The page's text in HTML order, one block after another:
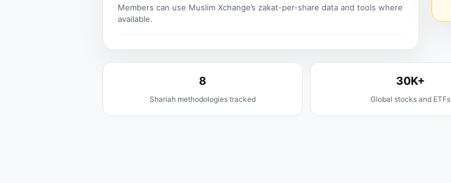
Members can use Muslim Xchange’s zakat-per-share data and tools where
available.
8
Shariah methodologies tracked
30K+
Global stocks and ETFs